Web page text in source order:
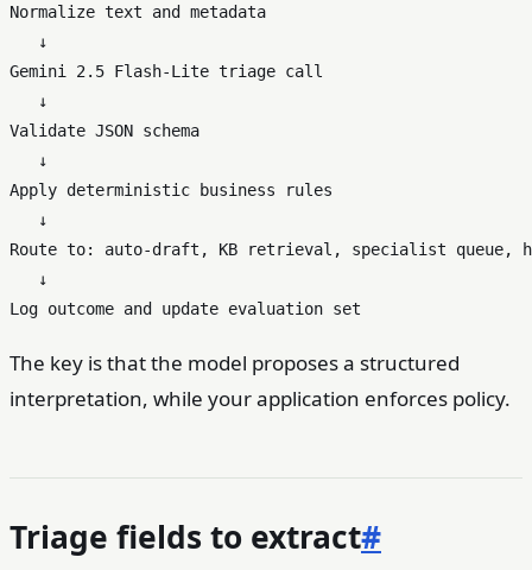
Normalize text and metadata
   ↓
Gemini 2.5 Flash-Lite triage call
   ↓
Validate JSON schema
   ↓
Apply deterministic business rules
   ↓
Route to: auto-draft, KB retrieval, specialist queue,
   ↓
The key is that the model proposes a structured
interpretation, while your application enforces policy.
Triage fields to extract#